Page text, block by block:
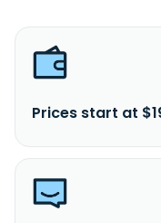
Prices start at